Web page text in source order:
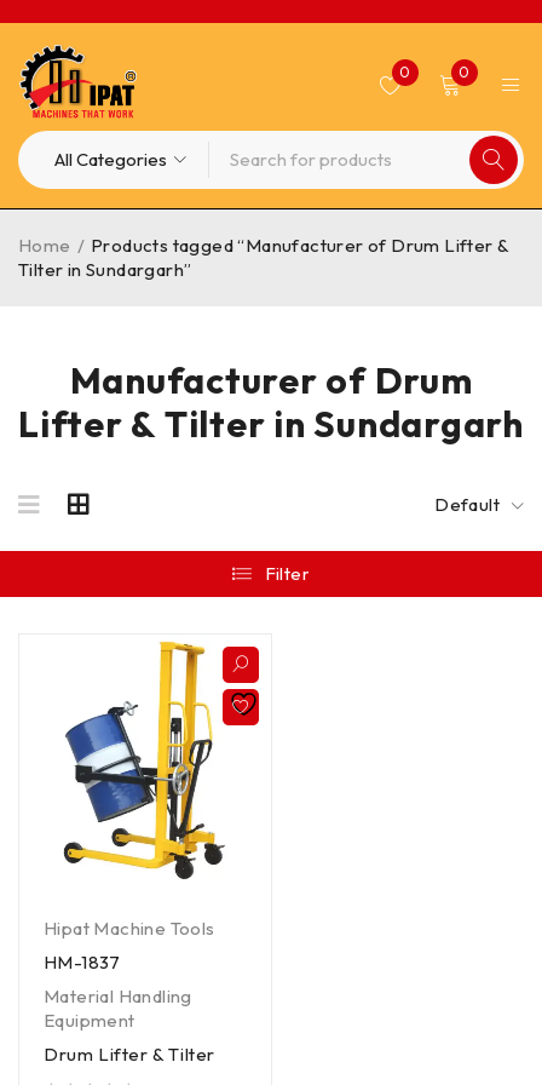
0 0
Manufacturer of Drum
Lifter & Tilter in Sundargarh
Home / Products tagged “Manufacturer of Drum Lifter &
Tilter in Sundargarh”
Default
Filter
Hipat Machine Tools
HM-1837
Material Handling
Equipment
Drum Lifter & Tilter